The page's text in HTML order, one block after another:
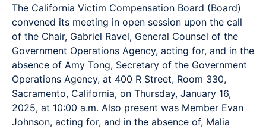
The California Victim Compensation Board (Board)
convened its meeting in open session upon the call
of the Chair, Gabriel Ravel, General Counsel of the
Government Operations Agency, acting for, and in the
absence of Amy Tong, Secretary of the Government
Operations Agency, at 400 R Street, Room 330,
Sacramento, California, on Thursday, January 16,
2025, at 10:00 a.m. Also present was Member Evan
Johnson, acting for, and in the absence of, Malia